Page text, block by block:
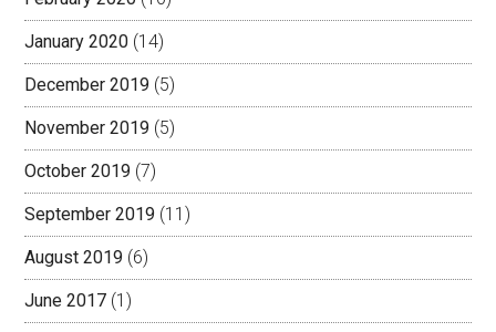
January 2020 (14)
December 2019 (5)
November 2019 (5)
October 2019 (7)
September 2019 (11)
August 2019 (6)
June 2017 (1)